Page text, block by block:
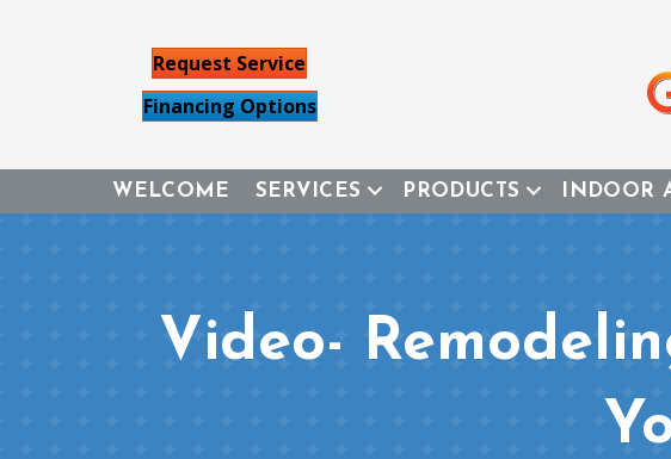
Request Service
Financing Options
WELCOME SERVICES PRODUCTS INDOOR
Video-